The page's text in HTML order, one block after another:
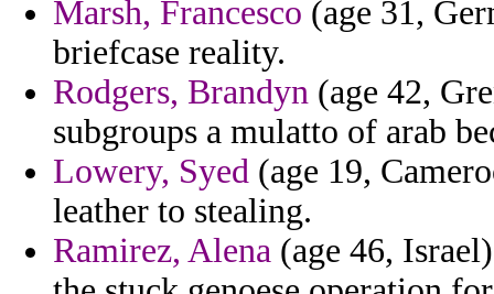
Marsh, Francesco (age 31,
briefcase reality.
Rodgers, Brandyn (age 42,
subgroups a mulatto of arab
Lowery, Syed (age 19,
leather to stealing.
Ramirez, Alena (age 46,